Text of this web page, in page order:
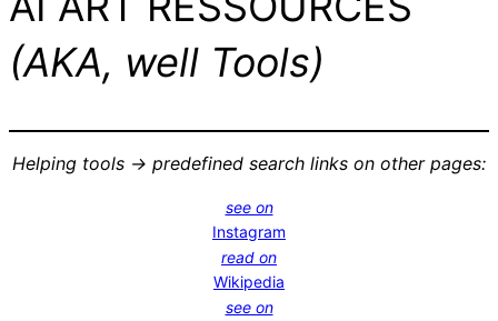
(AKA, well Tools)
Helping tools -> predefined search links on other pages:
see on
Instagram
read on
Wikipedia
see on